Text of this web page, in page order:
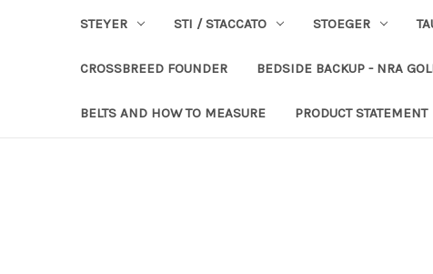
STEYER STI / STACCATO STOEGER
CROSSBREED FOUNDER BEDSIDE BACKUP - NRA
BELTS AND HOW TO MEASURE PRODUCT STATEMENT